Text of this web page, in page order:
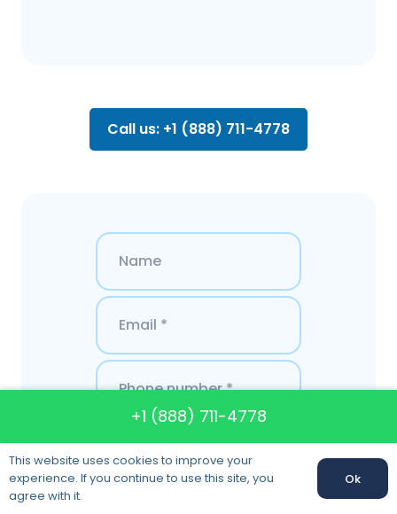
Call us: +1 (888) 711-4778
+1 (888) 711-4778
This website uses cookies to improve your
experience. If you continue to use this site, you
agree with it.
Ok